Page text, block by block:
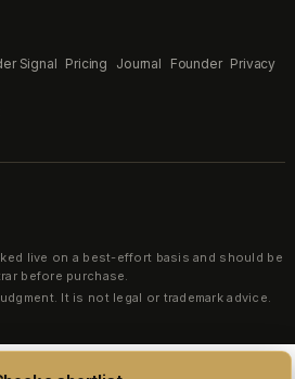
Signal Pricing Journal Founder Privacy
live on a best-effort basis and should be
before purchase.
It is not legal or trademark advice.